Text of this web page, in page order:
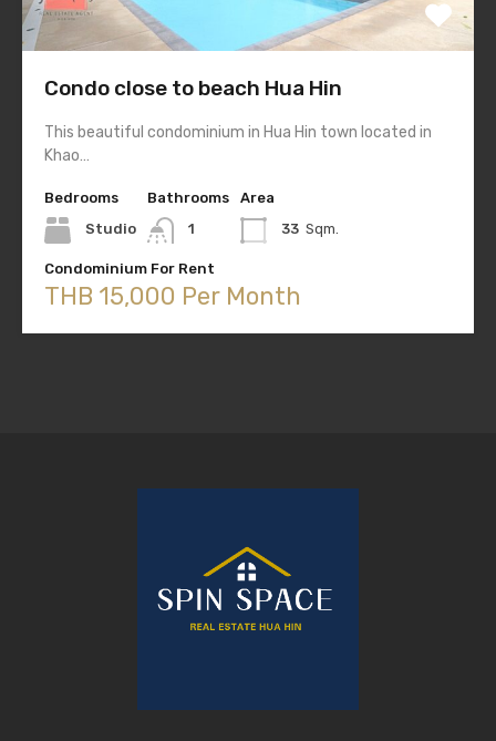
Condo close to beach Hua Hin
This beautiful condominium in Hua Hin town located in
Khao…
Bedrooms
Studio
Bathrooms
1
Area
33 Sqm.
Condominium For Rent
THB 15,000 Per Month